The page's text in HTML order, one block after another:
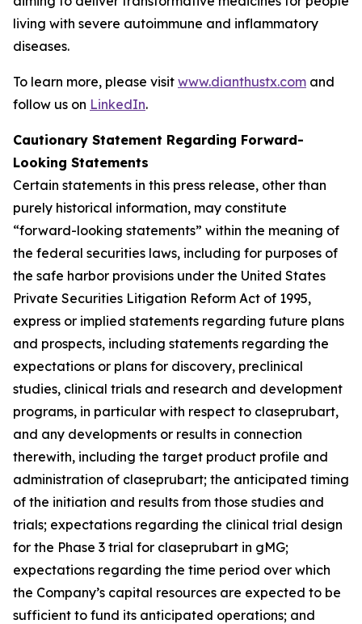
living with severe autoimmune and inflammatory
diseases.
To learn more, please visit www.dianthustx.com and
follow us on LinkedIn.
Cautionary Statement Regarding Forward-
Looking Statements
Certain statements in this press release, other than
purely historical information, may constitute
“forward-looking statements” within the meaning of
the federal securities laws, including for purposes of
the safe harbor provisions under the United States
Private Securities Litigation Reform Act of 1995,
express or implied statements regarding future plans
and prospects, including statements regarding the
expectations or plans for discovery, preclinical
studies, clinical trials and research and development
programs, in particular with respect to claseprubart,
and any developments or results in connection
therewith, including the target product profile and
administration of claseprubart; the anticipated timing
of the initiation and results from those studies and
trials; expectations regarding the clinical trial design
for the Phase 3 trial for claseprubart in gMG;
expectations regarding the time period over which
the Company’s capital resources are expected to be
sufficient to fund its anticipated operations; and